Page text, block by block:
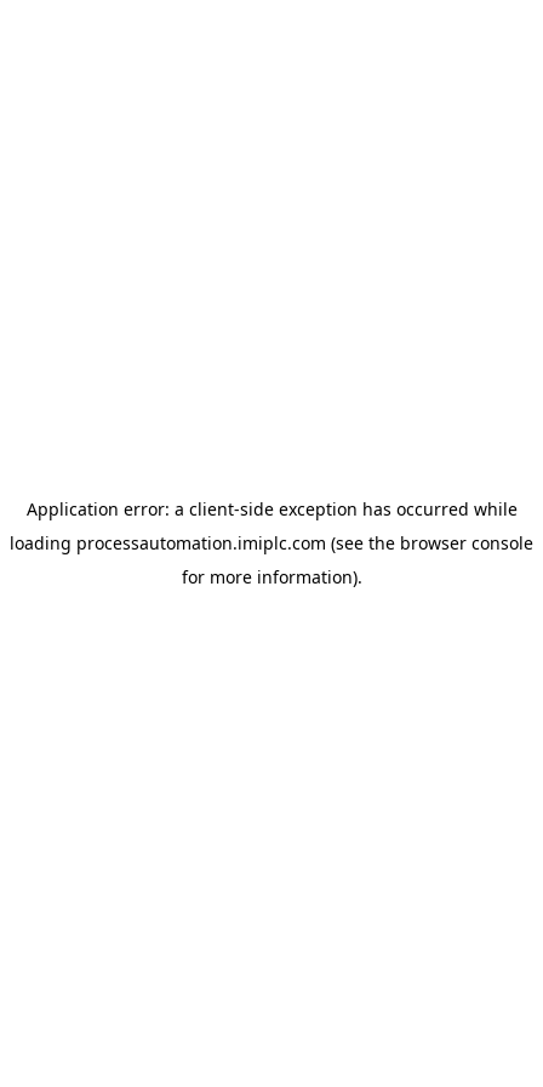
Application error: a client-side exception has occurred while
loading processautomation.imiplc.com (see the browser console
for more information).